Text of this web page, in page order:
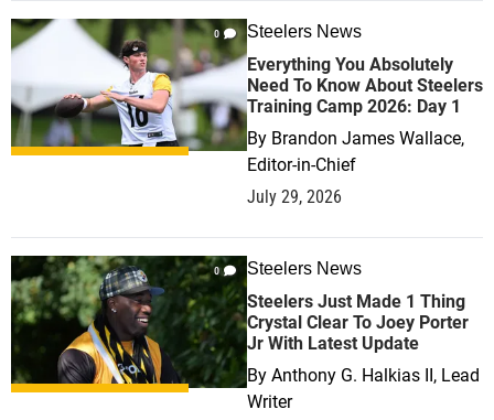
0 Steelers News
Everything You Absolutely
Need To Know About Steelers
Training Camp 2026: Day 1
By Brandon James Wallace,
Editor-in-Chief
July 29, 2026
0 Steelers News
Steelers Just Made 1 Thing
Crystal Clear To Joey Porter
Jr With Latest Update
By Anthony G. Halkias II, Lead
Writer